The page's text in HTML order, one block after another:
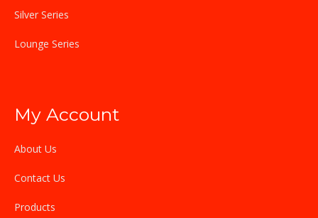
Silver Series
Lounge Series
My Account
About Us
Contact Us
Products